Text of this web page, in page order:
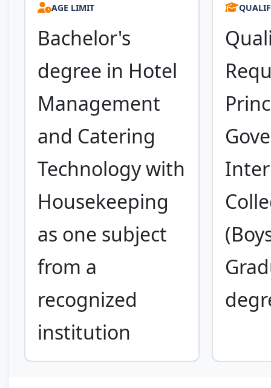
AGE LIMIT
Bachelor's
degree in Hotel
Management
and Catering
Technology with
Housekeeping
as one subject
from a
recognized
institution